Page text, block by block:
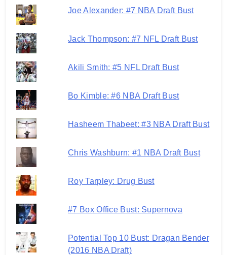
Joe Alexander: #7 NBA Draft Bust
Jack Thompson: #7 NFL Draft Bust
Akili Smith: #5 NFL Draft Bust
Bo Kimble: #6 NBA Draft Bust
Hasheem Thabeet: #3 NBA Draft Bust
Chris Washburn: #1 NBA Draft Bust
Roy Tarpley: Drug Bust
#7 Box Office Bust: Supernova
Potential Top 10 Bust: Dragan Bender
(2016 NBA Draft)